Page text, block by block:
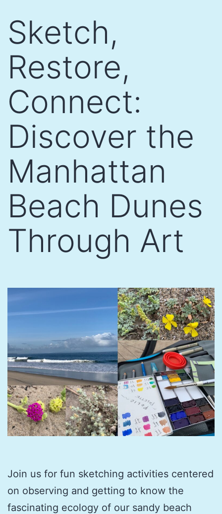
content
Sketch,
Restore,
Connect:
Discover the
Manhattan
Beach Dunes
Through Art
Join us for fun sketching activities centered
on observing and getting to know the
fascinating ecology of our sandy beach